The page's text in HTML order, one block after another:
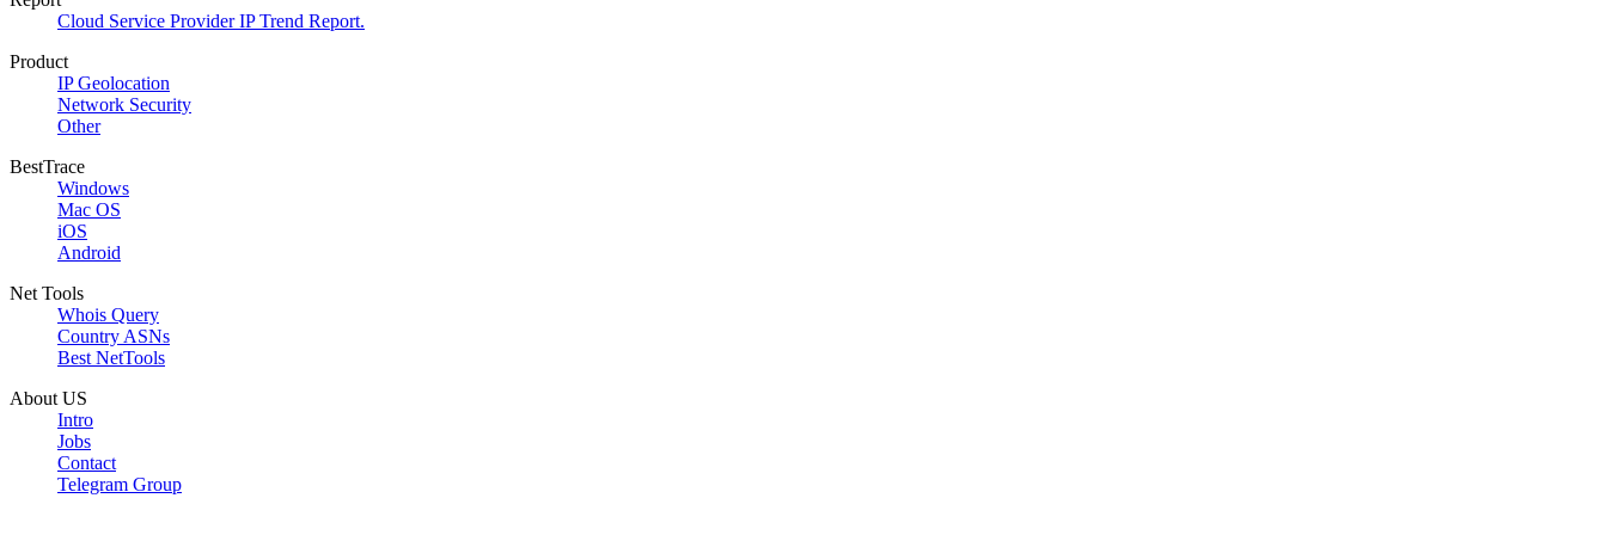
Cloud Service Provider IP Trend Report.
Product
IP Geolocation
Network Security
Other
BestTrace
Windows
Mac OS
iOS
Android
Net Tools
Whois Query
Country ASNs
Best NetTools
About US
Intro
Jobs
Contact
Telegram Group